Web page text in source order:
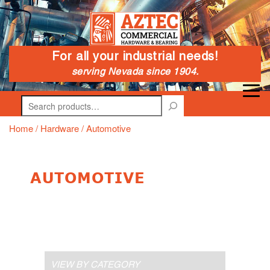
For all your industrial needs!
serving Nevada since 1904.
Search
VIEW BY CATEGORY
Home/ Hardware/ Automotive
AUTOMOTIVE